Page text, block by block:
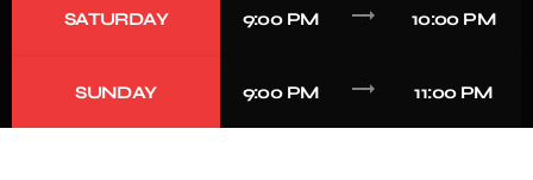
SATURDAY 9:00 PM trending_flat 10:00 PM
SUNDAY 9:00 PM trending_flat 11:00 PM